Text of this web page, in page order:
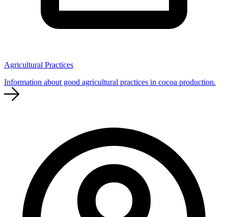
Agricultural Practices
Information about good agricultural practices in cocoa production.